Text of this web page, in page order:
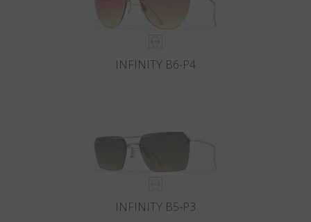
INFINITY B6-P4
INFINITY B5-P3